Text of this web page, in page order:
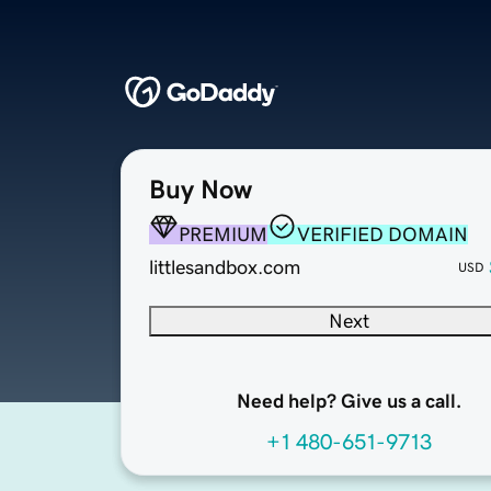
Buy Now
PREMIUM
VERIFIED DOMAIN
littlesandbox.com
USD
Next
Need help? Give us a call.
+1 480-651-9713